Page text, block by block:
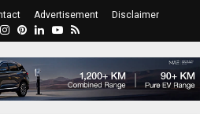
Advertisement Disclaimer
Instagram
Pinterest
LinkedinYoutube
Rss